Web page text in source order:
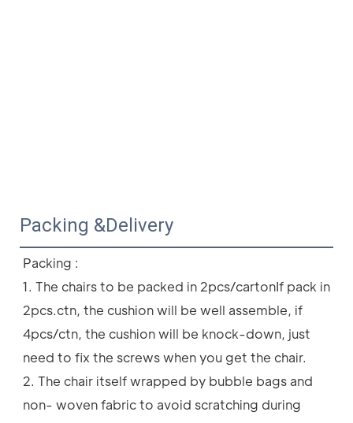
Packing &Delivery
Packing :
1. The chairs to be packed in 2pcs/cartonIf pack in
2pcs.ctn, the cushion will be well assemble, if
4pcs/ctn, the cushion will be knock-down, just
need to fix the screws when you get the chair.
2. The chair itself wrapped by bubble bags and
non- woven fabric to avoid scratching during